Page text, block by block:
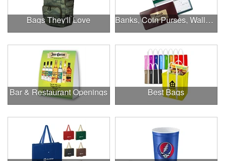
Bags They'll Love Banks, Coin Purses, Wallets & Calculators
Bar & Restaurant Openings Best Bags